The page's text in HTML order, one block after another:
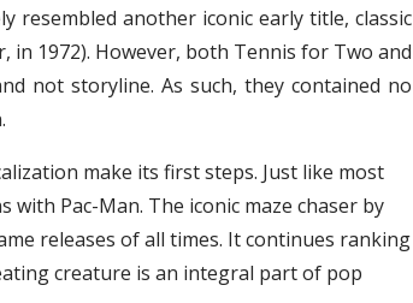
resembled another iconic early title, classic
1972). However, both Tennis for Two and
not storyline. As such, they contained no
make its first steps. Just like most
Pac-Man. The iconic maze chaser by
releases of all times. It continues ranking
creature is an integral part of pop